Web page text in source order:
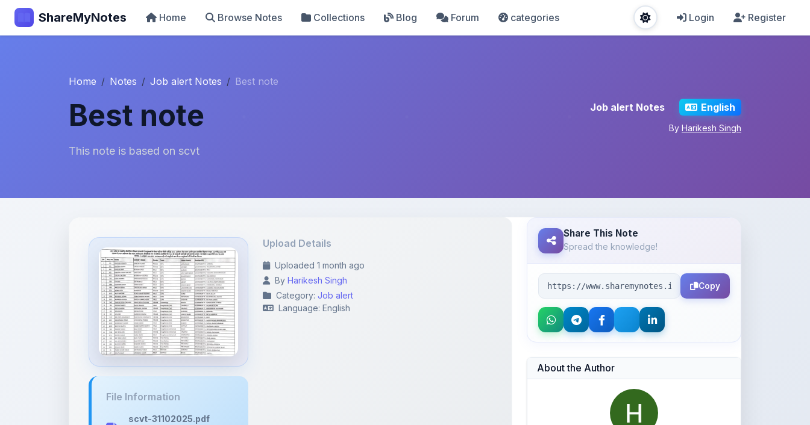
ShareMyNotes Home Browse Notes Collections Blog Forum categories Login Register
Home Notes Job alert Notes Best note
Best note
This note is based on scvt
Job alert Notes English
By Harikesh Singh
File Information
scvt-31102025.pdf
Upload Details
Uploaded 1 month ago
ByHarikesh Singh
Category:Job alert
Language: English
Share This Note
Spread the knowledge!
Copy
About the Author